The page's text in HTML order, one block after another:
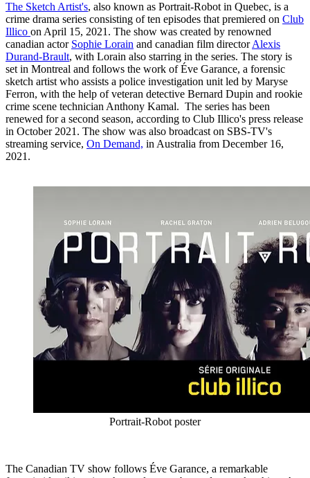
The Sketch Artist's, also known as Portrait-Robot in Quebec, is a
crime drama series consisting of ten episodes that premiered on Club
Illico on April 15, 2021. The show was created by renowned
canadian actor Sophie Lorain and canadian film directorAlexis
Durand-Brault, with Lorain also starring in the series. The story is
set in Montreal and follows the work of Éve Garance, a forensic
sketch artist who assists a police investigation unit led by Maryse
Ferron, with the help of veteran detective Bernard Dupin and rookie
crime scene technician Anthony Kamal. The series has been
renewed for a second season, according to Club Illico's press release
in October 2021. The show was also broadcast on SBS-TV's
streaming service, On Demand, in Australia from December 16,
2021.
Portrait-Robot poster
The Canadian TV show follows Éve Garance, a remarkable